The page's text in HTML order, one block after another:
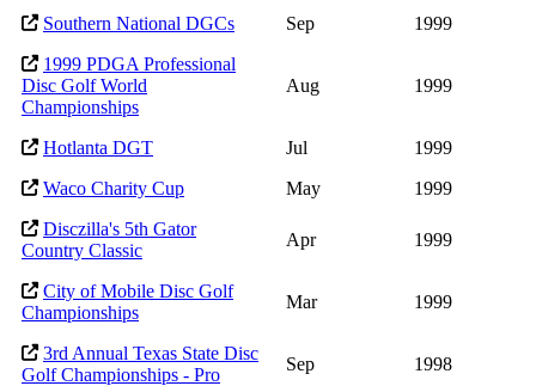
Southern National DGCs Sep
1999
1999 PDGA Professional
Disc Golf World
Championships
Aug 1999
Hotlanta DGT Jul
1999
Waco Charity Cup
May
1999
Disczilla's 5th Gator
Country Classic
Apr 1999
City of Mobile Disc Golf
Championships
Mar 1999
3rd Annual Texas State Disc
Golf Championships - Pro
Sep 1998